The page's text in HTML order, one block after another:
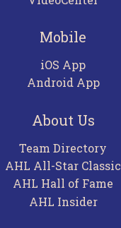
Mobile
iOS App
Android App
About Us
Team Directory
AHL All-Star Classic
AHL Hall of Fame
AHL Insider